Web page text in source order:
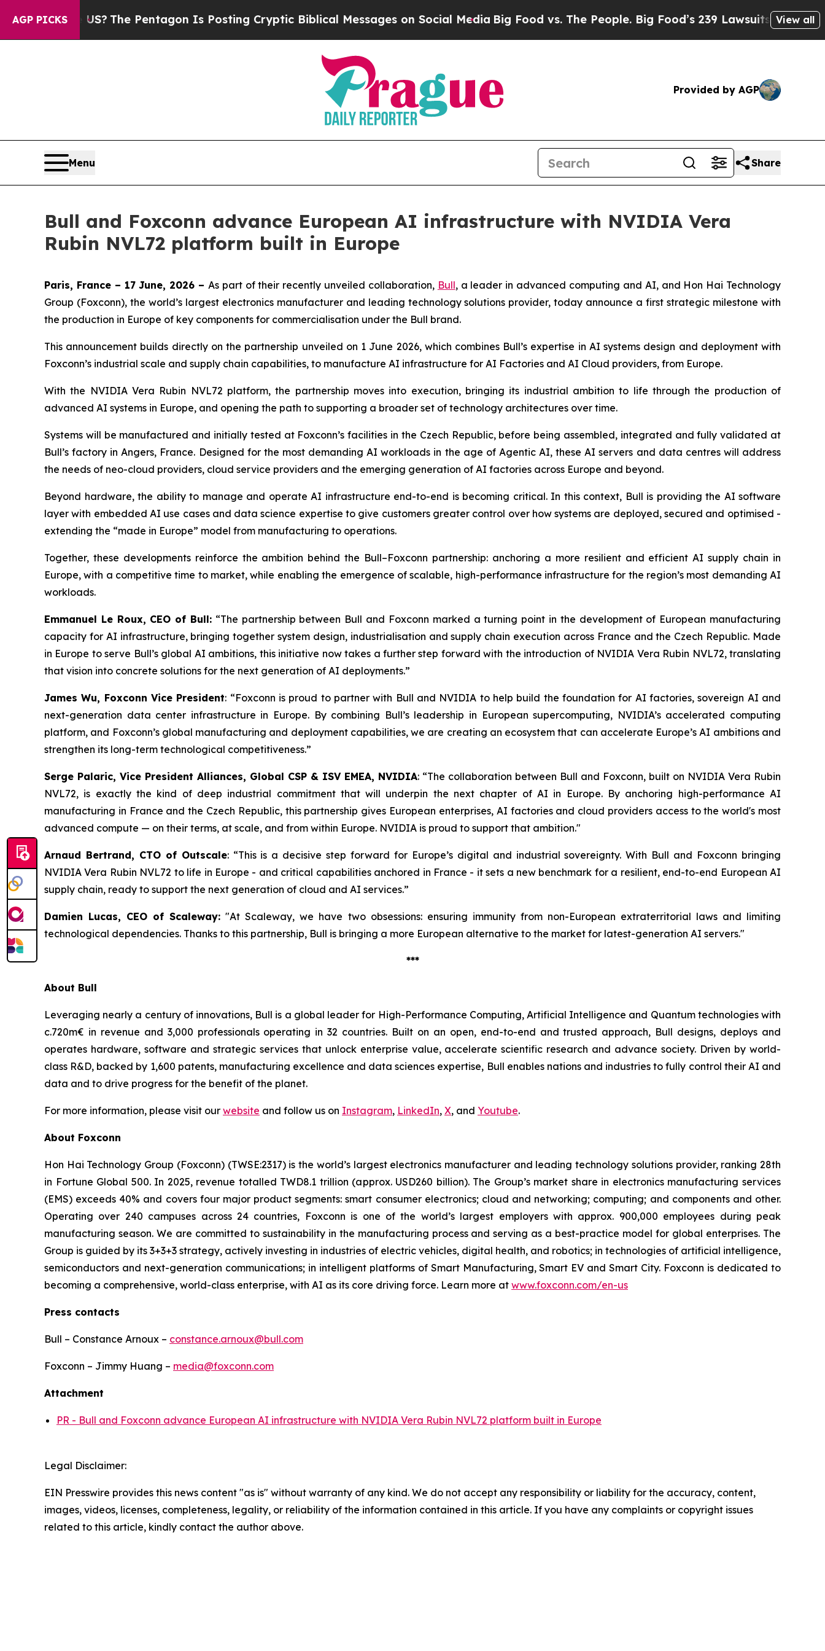
AGP PICKS
the US?The Pentagon Is Posting Cryptic Biblical Messages on Social MediaBig Food vs. The People. Big Food’s 239 Lawsuits Against Life-View all
Provided by AGP
Menu Share
Bull and Foxconn advance European AI infrastructure with NVIDIA Vera
Rubin NVL72 platform built in Europe
Paris, France – 17 June, 2026 – As part of their recently unveiled collaboration, Bull, a leader in advanced computing and AI, and Hon Hai Technology
Group (Foxconn), the world’s largest electronics manufacturer and leading technology solutions provider, today announce a first strategic milestone with
the production in Europe of key components for commercialisation under the Bull brand.
This announcement builds directly on the partnership unveiled on 1 June 2026, which combines Bull’s expertise in AI systems design and deployment with
Foxconn’s industrial scale and supply chain capabilities, to manufacture AI infrastructure for AI Factories and AI Cloud providers, from Europe.
With the NVIDIA Vera Rubin NVL72 platform, the partnership moves into execution, bringing its industrial ambition to life through the production of
advanced AI systems in Europe, and opening the path to supporting a broader set of technology architectures over time.
Systems will be manufactured and initially tested at Foxconn’s facilities in the Czech Republic, before being assembled, integrated and fully validated at
Bull’s factory in Angers, France. Designed for the most demanding AI workloads in the age of Agentic AI, these AI servers and data centres will address
the needs of neo-cloud providers, cloud service providers and the emerging generation of AI factories across Europe and beyond.
Beyond hardware, the ability to manage and operate AI infrastructure end-to-end is becoming critical. In this context, Bull is providing the AI software
layer with embedded AI use cases and data science expertise to give customers greater control over how systems are deployed, secured and optimised -
extending the “made in Europe” model from manufacturing to operations.
Together, these developments reinforce the ambition behind the Bull–Foxconn partnership: anchoring a more resilient and efficient AI supply chain in
Europe, with a competitive time to market, while enabling the emergence of scalable, high-performance infrastructure for the region’s most demanding AI
workloads.
Emmanuel Le Roux, CEO of Bull: “The partnership between Bull and Foxconn marked a turning point in the development of European manufacturing
capacity for AI infrastructure, bringing together system design, industrialisation and supply chain execution across France and the Czech Republic. Made
in Europe to serve Bull’s global AI ambitions, this initiative now takes a further step forward with the introduction of NVIDIA Vera Rubin NVL72, translating
that vision into concrete solutions for the next generation of AI deployments.”
James Wu, Foxconn Vice President: “Foxconn is proud to partner with Bull and NVIDIA to help build the foundation for AI factories, sovereign AI and
next-generation data center infrastructure in Europe. By combining Bull’s leadership in European supercomputing, NVIDIA’s accelerated computing
platform, and Foxconn’s global manufacturing and deployment capabilities, we are creating an ecosystem that can accelerate Europe’s AI ambitions and
strengthen its long-term technological competitiveness.”
Serge Palaric, Vice President Alliances, Global CSP & ISV EMEA, NVIDIA: “The collaboration between Bull and Foxconn, built on NVIDIA Vera Rubin
NVL72, is exactly the kind of deep industrial commitment that will underpin the next chapter of AI in Europe. By anchoring high-performance AI
manufacturing in France and the Czech Republic, this partnership gives European enterprises, AI factories and cloud providers access to the world's most
advanced compute — on their terms, at scale, and from within Europe. NVIDIA is proud to support that ambition."
Arnaud Bertrand, CTO of Outscale:“This is a decisive step forward for Europe’s digital and industrial sovereignty. With Bull and Foxconn bringing
NVIDIA Vera Rubin NVL72 to life in Europe - and critical capabilities anchored in France - it sets a new benchmark for a resilient, end-to-end European AI
supply chain, ready to support the next generation of cloud and AI services.”
Damien Lucas, CEO of Scaleway: "At Scaleway, we have two obsessions: ensuring immunity from non-European extraterritorial laws and limiting
technological dependencies. Thanks to this partnership, Bull is bringing a more European alternative to the market for latest-generation AI servers."
***
About Bull
Leveraging nearly a century of innovations, Bull is a global leader for High-Performance Computing, Artificial Intelligence and Quantum technologies with
c.720m€ in revenue and 3,000 professionals operating in 32 countries. Built on an open, end-to-end and trusted approach, Bull designs, deploys and
operates hardware, software and strategic services that unlock enterprise value, accelerate scientific research and advance society. Driven by world-
class R&D, backed by 1,600 patents, manufacturing excellence and data sciences expertise, Bull enables nations and industries to fully control their AI and
data and to drive progress for the benefit of the planet.
For more information, please visit our website and follow us on Instagram, LinkedIn, X, and Youtube.
About Foxconn
Hon Hai Technology Group (Foxconn) (TWSE:2317) is the world’s largest electronics manufacturer and leading technology solutions provider, ranking 28th
in Fortune Global 500. In 2025, revenue totalled TWD8.1 trillion (approx. USD260 billion). The Group’s market share in electronics manufacturing services
(EMS) exceeds 40% and covers four major product segments: smart consumer electronics; cloud and networking; computing; and components and other.
Operating over 240 campuses across 24 countries, Foxconn is one of the world’s largest employers with approx. 900,000 employees during peak
manufacturing season. We are committed to sustainability in the manufacturing process and serving as a best-practice model for global enterprises. The
Group is guided by its 3+3+3 strategy, actively investing in industries of electric vehicles, digital health, and robotics; in technologies of artificial intelligence,
semiconductors and next-generation communications; in intelligent platforms of Smart Manufacturing, Smart EV and Smart City. Foxconn is dedicated to
becoming a comprehensive, world-class enterprise, with AI as its core driving force. Learn more at www.foxconn.com/en-us
Press contacts
Bull – Constance Arnoux – constance.arnoux@bull.com
Foxconn – Jimmy Huang – media@foxconn.com
Attachment
PR - Bull and Foxconn advance European AI infrastructure with NVIDIA Vera Rubin NVL72 platform built in Europe
Legal Disclaimer:
EIN Presswire provides this news content "as is" without warranty of any kind. We do not accept any responsibility or liability for the accuracy, content,
images, videos, licenses, completeness, legality, or reliability of the information contained in this article. If you have any complaints or copyright issues
related to this article, kindly contact the author above.